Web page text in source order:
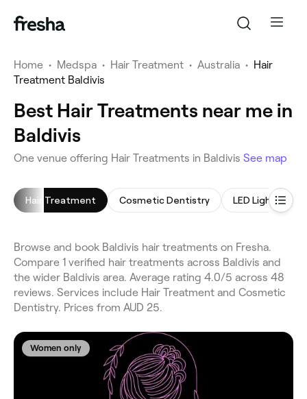
Home • Medspa • Hair Treatment • Australia • Hair
Treatment Baldivis
Best Hair Treatments near me in
Baldivis
One venue offering Hair Treatments in Baldivis See map
Hair Treatment Cosmetic Dentistry LED Light
Browse and book Baldivis hair treatments on Fresha.
Compare 1 verified hair treatments across Baldivis and
the wider Baldivis area. Average rating 4.0/5 across 48
reviews. Services include Hair Treatment and Cosmetic
Dentistry. Prices from AUD 25.
Women only